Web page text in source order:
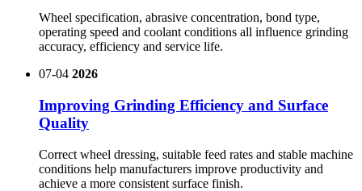
Wheel specification, abrasive concentration, bond type,
operating speed and coolant conditions all influence grinding
accuracy, efficiency and service life.
07-04 2026
Improving Grinding Efficiency and Surface
Quality
Correct wheel dressing, suitable feed rates and stable machine
conditions help manufacturers improve productivity and
achieve a more consistent surface finish.